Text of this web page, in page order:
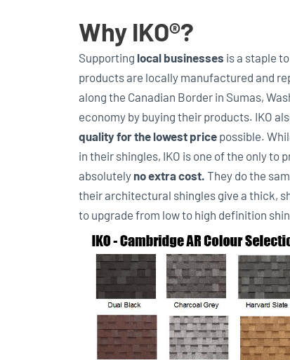
Why IKO®?
Supporting local businesses is a staple
products are locally manufactured and
along the Canadian Border in Sumas,
economy by buying their products. IKO
quality for the lowest price possible.
in their shingles, IKO is one of the only to
absolutely no extra cost. They do the
their architectural shingles give a thick,
to upgrade from low to high definition